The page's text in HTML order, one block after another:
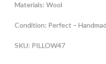
Materials: Wool
Condition: Perfect –
SKU: PILLOW47